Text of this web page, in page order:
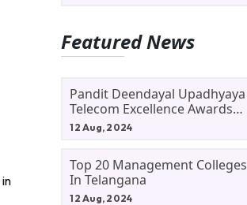
Featured News
Pandit Deendayal Upadhyaya
Telecom Excellence Awards
2024: Apply By September 30
12 Aug, 2024
Top 20 Management Colleges
In Telangana
12 Aug, 2024